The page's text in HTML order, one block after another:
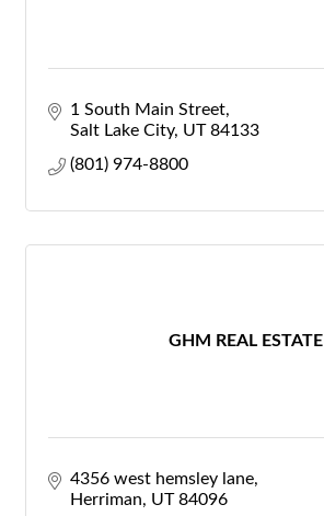
1 South Main Street
Salt Lake City UT 84133
(801) 974-8800
GHM REAL ESTATE
4356 west hemsley lane
Herriman
UT 84096